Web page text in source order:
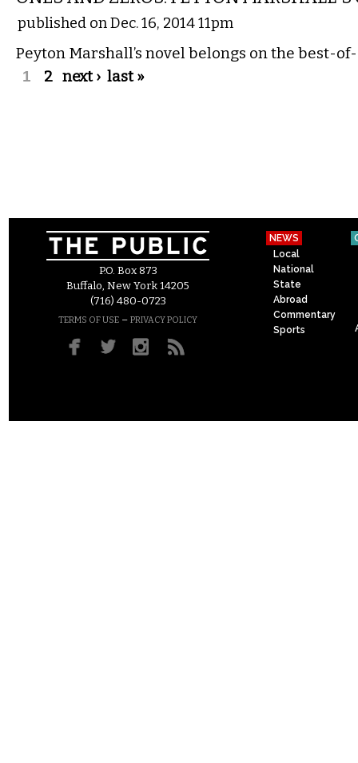
published on Dec. 16, 2014 11pm
Peyton Marshall’s novel belongs on the best-
Pages
1 2 next › last »
P.O. Box 873
Buffalo, New York 14205
(716) 480-0723
TERMS OF USE – PRIVACY POLICY
NEWS
Local
National
State
Abroad
Commentary
Sports